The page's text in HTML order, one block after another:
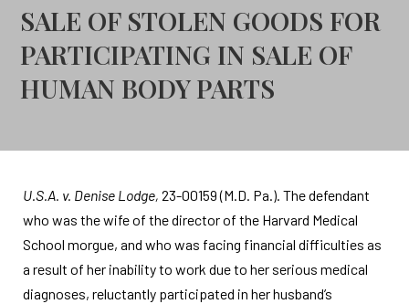
SALE OF STOLEN GOODS FOR
PARTICIPATING IN SALE OF
HUMAN BODY PARTS
U.S.A. v. Denise Lodge, 23-00159 (M.D. Pa.). The defendant
who was the wife of the director of the Harvard Medical
School morgue, and who was facing financial difficulties as
a result of her inability to work due to her serious medical
diagnoses, reluctantly participated in her husband’s